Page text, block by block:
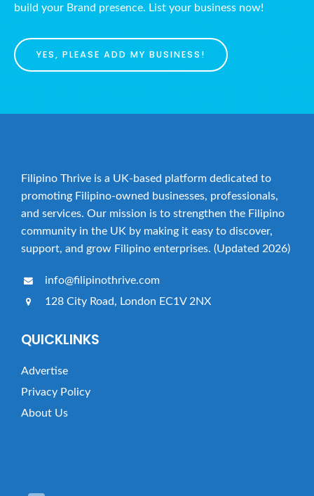
build your Brand presence. List your business now!
YES, PLEASE ADD MY BUSINESS!
Filipino Thrive is a UK-based platform dedicated to
promoting Filipino-owned businesses, professionals,
and services. Our mission is to strengthen the Filipino
community in the UK by making it easy to discover,
support, and grow Filipino enterprises. (Updated 2026)
info@filipinothrive.com
128 City Road, London EC1V 2NX
QUICKLINKS
Advertise
Privacy Policy
About Us